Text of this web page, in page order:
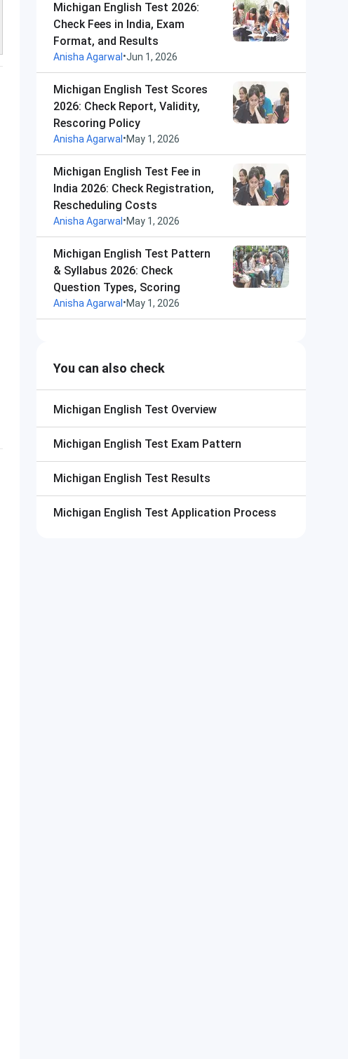
Michigan English Test 2026:
Check Fees in India, Exam
Format, and Results
Anisha Agarwal •Jun 1, 2026
Michigan English Test Scores
2026: Check Report, Validity,
Rescoring Policy
Anisha Agarwal •May 1, 2026
Michigan English Test Fee in
India 2026: Check Registration,
Rescheduling Costs
Anisha Agarwal •May 1, 2026
Michigan English Test Pattern
& Syllabus 2026: Check
Question Types, Scoring
Anisha Agarwal •May 1, 2026
You can also check
Michigan English Test Overview
Michigan English Test Exam Pattern
Michigan English Test Results
Michigan English Test Application Process